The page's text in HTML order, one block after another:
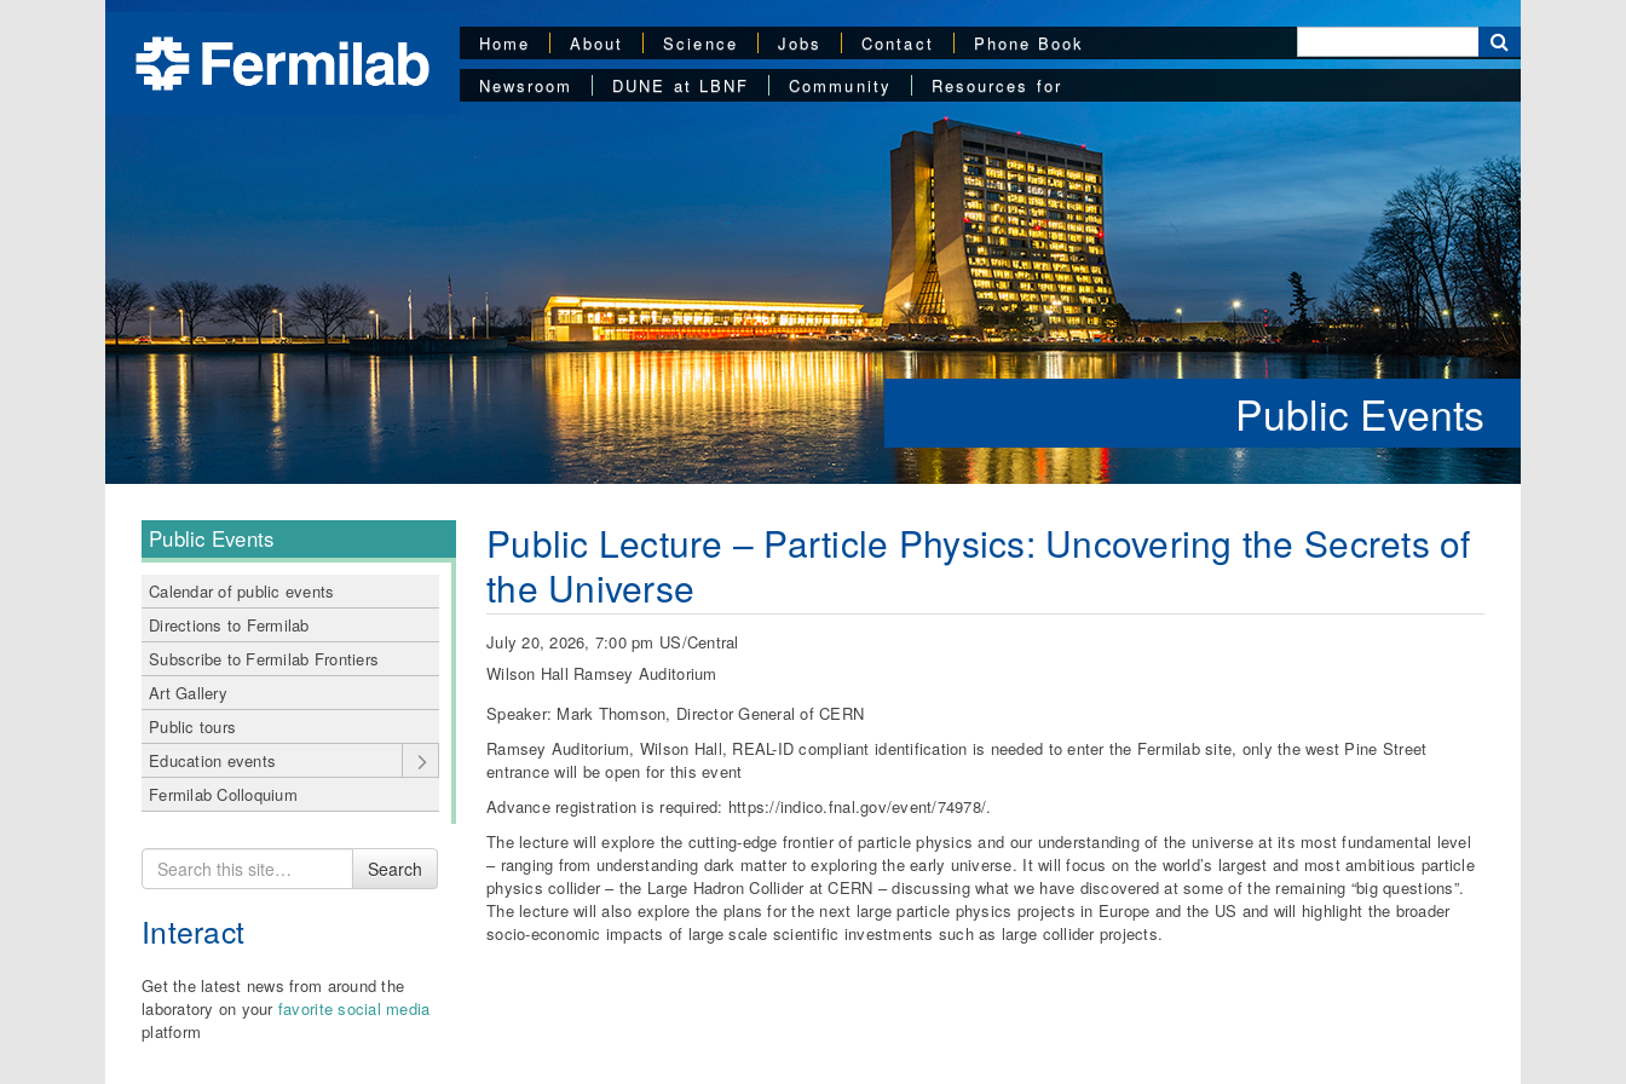
Home About Science Jobs Contact
Phone Book
Newsroom
DUNE at LBNF Community Resources for
Public Events
Public Events
Calendar of public events
Directions to Fermilab
Subscribe to Fermilab Frontiers
Art Gallery
Public tours
Education events
Fermilab Colloquium
Search
for
Search
Interact
Get the latest news from around the
laboratory on your favorite social media
platform
Public Lecture – Particle Physics: Uncovering the Secrets of
the Universe
July 20, 2026, 7:00 pm US/Central
Wilson Hall Ramsey Auditorium
Speaker: Mark Thomson, Director General of CERN
Ramsey Auditorium, Wilson Hall, REAL-ID compliant identification is needed to enter the Fermilab site, only the west Pine Street
entrance will be open for this event
Advance registration is required: https://indico.fnal.gov/event/74978/.
The lecture will explore the cutting-edge frontier of particle physics and our understanding of the universe at its most fundamental level
– ranging from understanding dark matter to exploring the early universe. It will focus on the world’s largest and most ambitious particle
physics collider – the Large Hadron Collider at CERN – discussing what we have discovered at some of the remaining “big questions”.
The lecture will also explore the plans for the next large particle physics projects in Europe and the US and will highlight the broader
socio-economic impacts of large scale scientific investments such as large collider projects.